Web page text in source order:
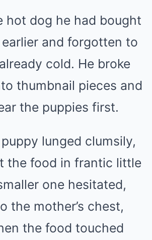
hot dog he had bought
and forgotten to
cold. He broke
thumbnail pieces and
the puppies first.
lunged clumsily,
the food in frantic little
one hesitated,
the mother’s chest,
the food touched